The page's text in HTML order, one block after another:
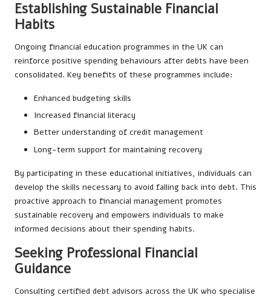
Establishing Sustainable Financial
Habits
Ongoing financial education programmes in the UK can
reinforce positive spending behaviours after debts have been
consolidated. Key benefits of these programmes include:
Enhanced budgeting skills
Increased financial literacy
Better understanding of credit management
Long-term support for maintaining recovery
By participating in these educational initiatives, individuals can
develop the skills necessary to avoid falling back into debt. This
proactive approach to financial management promotes
sustainable recovery and empowers individuals to make
informed decisions about their spending habits.
Seeking Professional Financial
Guidance
Consulting certified debt advisors across the UK who specialise